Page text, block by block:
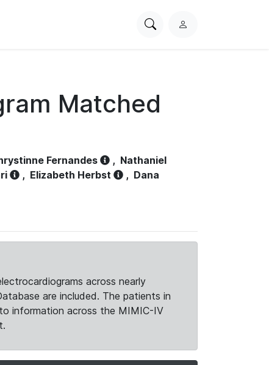
SearchL
Matched
Fernandes , Nathaniel
, Elizabeth Herbst , Dana
across nearly
are included. The patients in
information across the MIMIC-IV